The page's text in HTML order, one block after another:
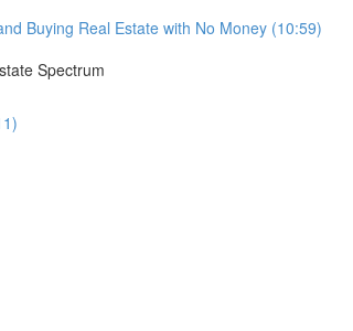
Buying Real Estate with No Money (10:59)
Spectrum